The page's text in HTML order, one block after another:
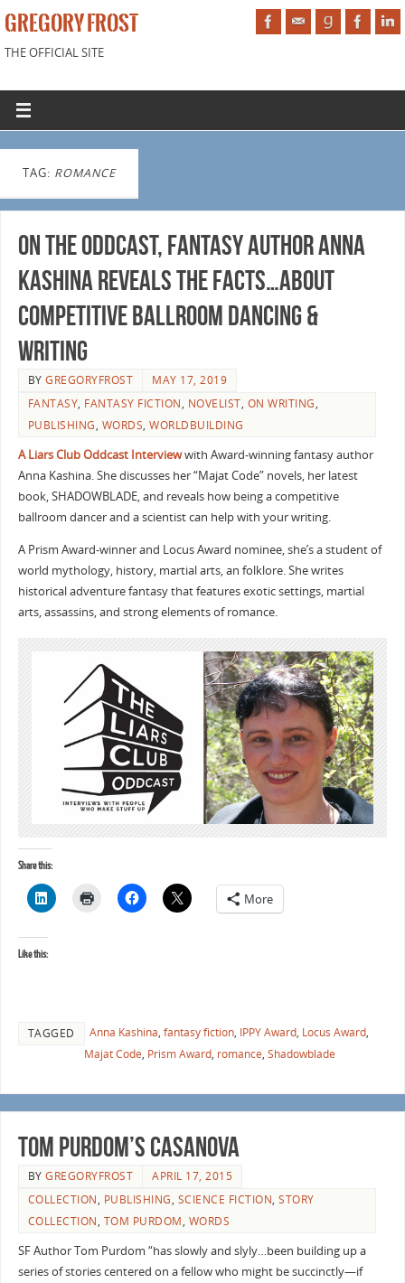
GREGORY FROST
THE OFFICIAL SITE
TAG: ROMANCE
On the Oddcast, fantasy author Anna
Kashina reveals the facts…about
competitive ballroom dancing &
writing
BYGREGORYFROST
MAY 17, 2019
FANTASY, FANTASY FICTION, NOVELIST, ON WRITING,
PUBLISHING, WORDS,WORLDBUILDING
A Liars Club Oddcast Interviewwith Award-winning fantasy author
Anna Kashina. She discusses her “Majat Code” novels, her latest
book, SHADOWBLADE, and reveals how being a competitive
ballroom dancer and a scientist can help with your writing.
A Prism Award-winner and Locus Award nominee, she’s a student of
world mythology, history, martial arts, an folklore. She writes
historical adventure fantasy that features exotic settings, martial
arts, assassins, and strong elements of romance.
Share this:
More
Like this:
TAGGED Anna Kashina, fantasy fiction, IPPY Award, Locus Award,
Majat Code, Prism Award, romance, Shadowblade
Tom Purdom’s Casanova
BYGREGORYFROST
APRIL 17, 2015
COLLECTION, PUBLISHING, SCIENCE FICTION,STORY
COLLECTION, TOM PURDOM, WORDS
SF Author Tom Purdom “has slowly and slyly…been building up a
series of stories centered on a fellow who might be succinctly—if